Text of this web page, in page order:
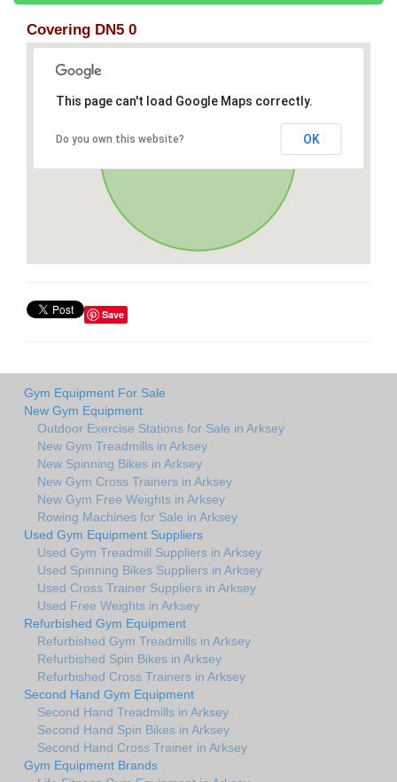
Covering DN5 0
This page can't load Google Maps correctly.
Do you own this website? OK
Save
Gym Equipment For Sale
New Gym Equipment
Outdoor Exercise Stations for Sale in Arksey
New Gym Treadmills in Arksey
New Spinning Bikes in Arksey
New Gym Cross Trainers in Arksey
New Gym Free Weights in Arksey
Rowing Machines for Sale in Arksey
Used Gym Equipment Suppliers
Used Gym Treadmill Suppliers in Arksey
Used Spinning Bikes Suppliers in Arksey
Used Cross Trainer Suppliers in Arksey
Used Free Weights in Arksey
Refurbished Gym Equipment
Refurbished Gym Treadmills in Arksey
Refurbished Spin Bikes in Arksey
Refurbished Cross Trainers in Arksey
Second Hand Gym Equipment
Second Hand Treadmills in Arksey
Second Hand Spin Bikes in Arksey
Second Hand Cross Trainer in Arksey
Gym Equipment Brands